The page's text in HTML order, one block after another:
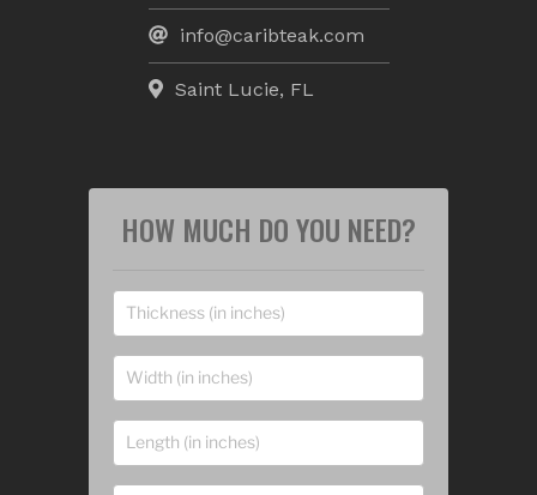
info@caribteak.com
Saint Lucie, FL
HOW MUCH DO YOU NEED?